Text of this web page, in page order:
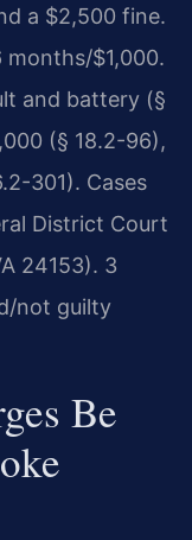
a $2,500 fine.
months/$1,000.
and battery (§
(§ 18.2-96),
301). Cases
District Court
24153). 3
not guilty
Be